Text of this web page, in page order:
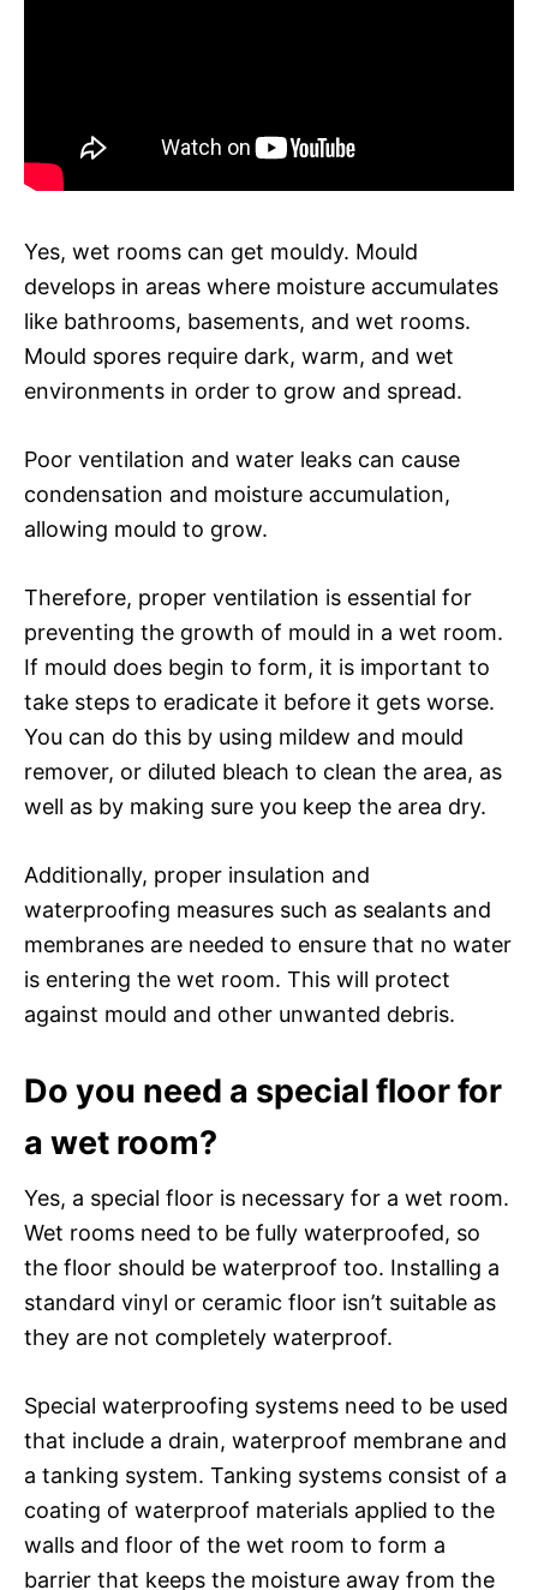
Yes, wet rooms can get mouldy. Mould
develops in areas where moisture accumulates
like bathrooms, basements, and wet rooms.
Mould spores require dark, warm, and wet
environments in order to grow and spread.
Poor ventilation and water leaks can cause
condensation and moisture accumulation,
allowing mould to grow.
Therefore, proper ventilation is essential for
preventing the growth of mould in a wet room.
If mould does begin to form, it is important to
take steps to eradicate it before it gets worse.
You can do this by using mildew and mould
remover, or diluted bleach to clean the area, as
well as by making sure you keep the area dry.
Additionally, proper insulation and
waterproofing measures such as sealants and
membranes are needed to ensure that no water
is entering the wet room. This will protect
against mould and other unwanted debris.
Do you need a special floor for
a wet room?
Yes, a special floor is necessary for a wet room.
Wet rooms need to be fully waterproofed, so
the floor should be waterproof too. Installing a
standard vinyl or ceramic floor isn’t suitable as
they are not completely waterproof.
Special waterproofing systems need to be used
that include a drain, waterproof membrane and
a tanking system. Tanking systems consist of a
coating of waterproof materials applied to the
walls and floor of the wet room to form a
barrier that keeps the moisture away from the